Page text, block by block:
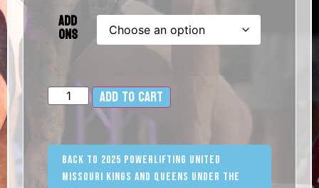
Add
Ons
Add to cart
Back to 2025 Powerlifting United
Missouri Kings and Queens Under the